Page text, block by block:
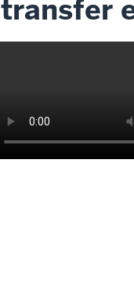
transfer